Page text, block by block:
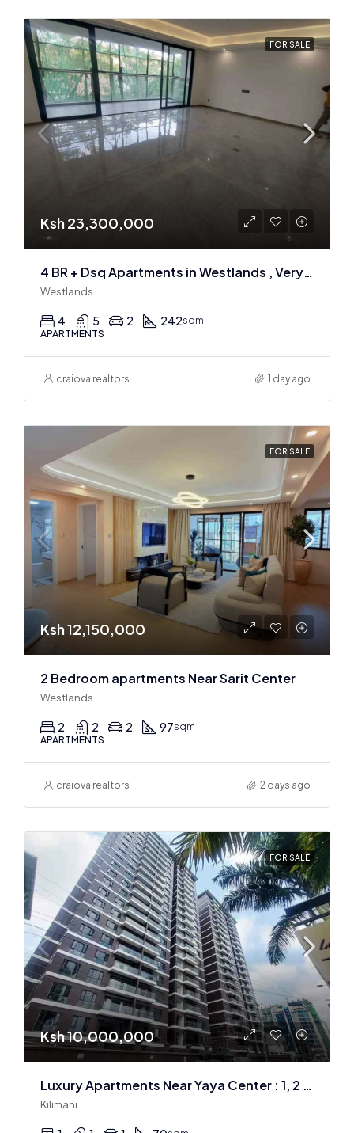
FOR SALE
Ksh 23,300,000
4 BR + Dsq Apartments in Westlands , Very spacious
Westlands
4 5 2 242sqm
APARTMENTS
craiova realtors 1 day ago
FOR SALE
Ksh 12,150,000
2 Bedroom apartments Near Sarit Center
Westlands
2 2 2 97sqm
APARTMENTS
craiova realtors 2 days ago
FOR SALE
Ksh 10,000,000
Luxury Apartments Near Yaya Center : 1, 2 & 3 BR
Kilimani